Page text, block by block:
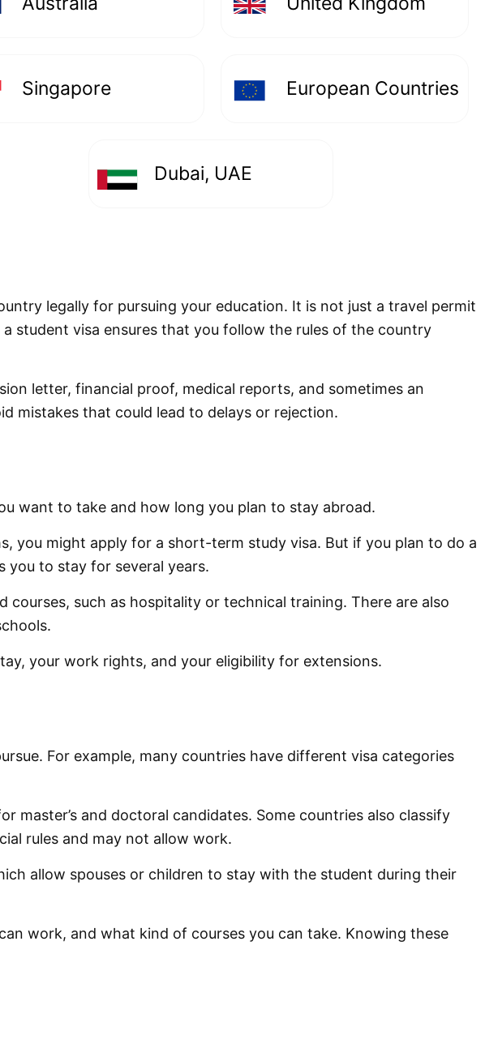
Singapore European Countries
Dubai, UAE
legally for pursuing your education. It is not just a travel permit
student visa ensures that you follow the rules of the country
letter, financial proof, medical reports, and sometimes an
mistakes that could lead to delays or rejection.
want to take and how long you plan to stay abroad.
you might apply for a short-term study visa. But if you plan to do a
you to stay for several years.
such as hospitality or technical training. There are also
your work rights, and your eligibility for extensions.
For example, many countries have different visa categories
master’s and doctoral candidates. Some countries also classify
rules and may not allow work.
allow spouses or children to stay with the student during their
work, and what kind of courses you can take. Knowing these